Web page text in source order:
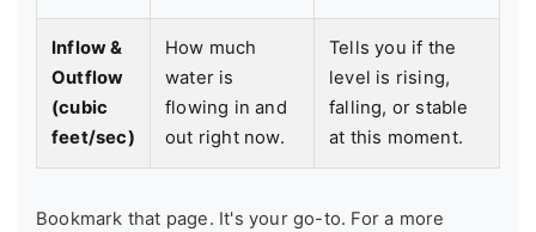
Inflow &
Outflow
(cubic
feet/sec)
How much
water is
flowing in and
out right now.
Tells you if the
level is rising,
falling, or stable
at this moment.
Bookmark that page. It's your go-to. For a more